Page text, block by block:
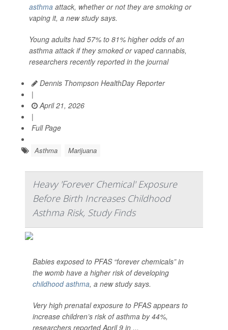
asthma attack, whether or not they are smoking or
vaping it, a new study says.
Young adults had 57% to 81% higher odds of an
asthma attack if they smoked or vaped cannabis,
researchers recently reported in the journal
Dennis Thompson HealthDay Reporter
|
April 21, 2026
|
Full Page
Asthma Marijuana
Heavy 'Forever Chemical' Exposure
Before Birth Increases Childhood
Asthma Risk, Study Finds
Babies exposed to PFAS “forever chemicals” in
the womb have a higher risk of developing
childhood asthma, a new study says.
Very high prenatal exposure to PFAS appears to
increase children’s risk of asthma by 44%,
researchers reported April 9 in ...